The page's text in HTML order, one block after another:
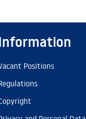
Positions